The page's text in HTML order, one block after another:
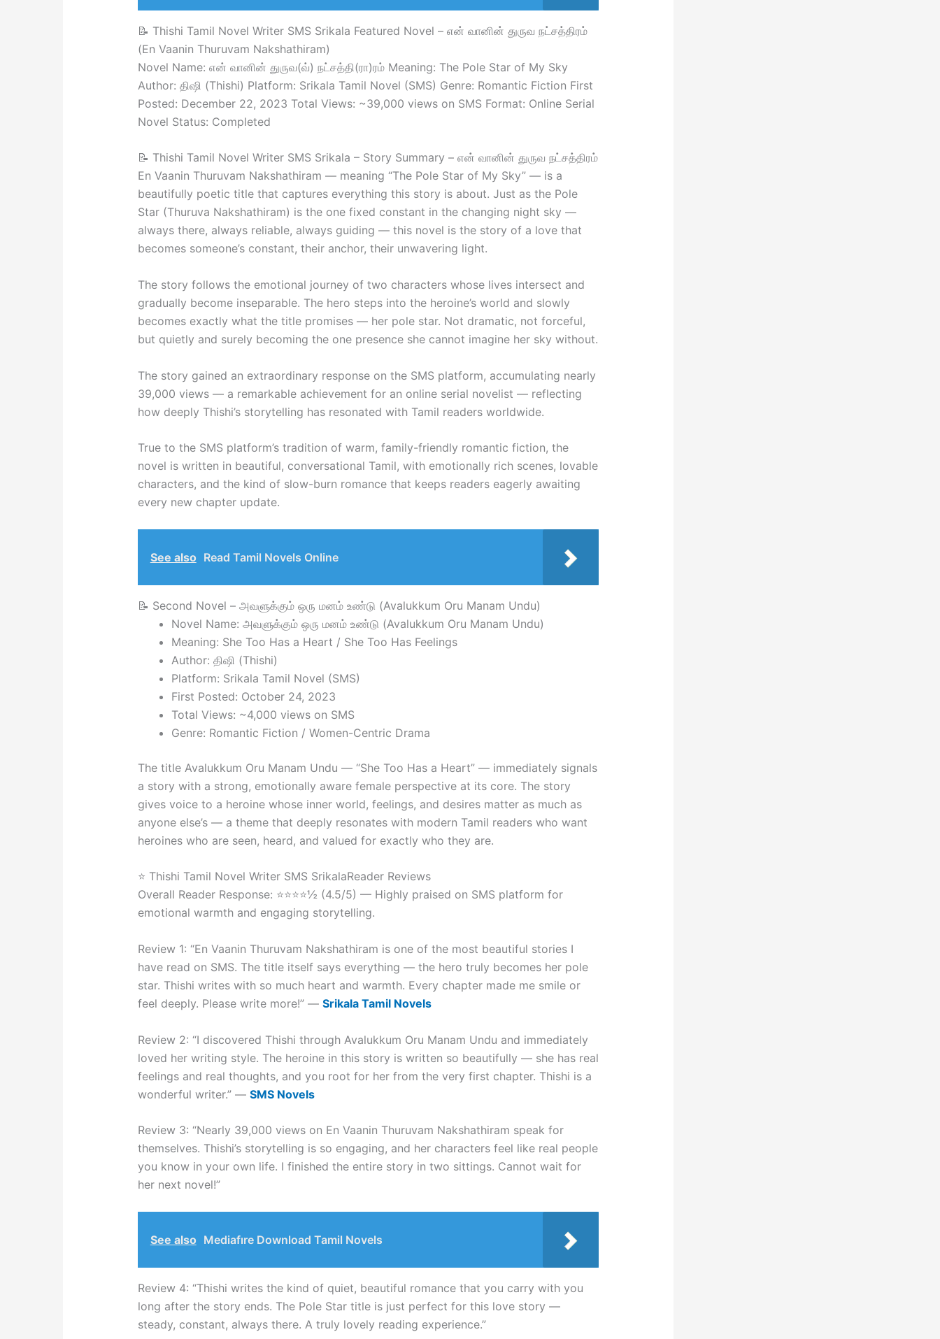
📝 Thishi Tamil Novel Writer SMS Srikala Featured Novel – என் வானின் துருவ நட்சத்திரம்
(En Vaanin Thuruvam Nakshathiram)
Novel Name: என் வானின் துருவ(வ்) நட்சத்தி(ரா)ரம் Meaning: The Pole Star of My Sky
Author: திஷி (Thishi) Platform: Srikala Tamil Novel (SMS) Genre: Romantic Fiction First
Posted: December 22, 2023 Total Views: ~39,000 views on SMS Format: Online Serial
Novel Status: Completed
📝 Thishi Tamil Novel Writer SMS Srikala – Story Summary – என் வானின் துருவ நட்சத்திரம்
En Vaanin Thuruvam Nakshathiram — meaning “The Pole Star of My Sky” — is a
beautifully poetic title that captures everything this story is about. Just as the Pole
Star (Thuruva Nakshathiram) is the one fixed constant in the changing night sky —
always there, always reliable, always guiding — this novel is the story of a love that
becomes someone’s constant, their anchor, their unwavering light.
The story follows the emotional journey of two characters whose lives intersect and
gradually become inseparable. The hero steps into the heroine’s world and slowly
becomes exactly what the title promises — her pole star. Not dramatic, not forceful,
but quietly and surely becoming the one presence she cannot imagine her sky without.
The story gained an extraordinary response on the SMS platform, accumulating nearly
39,000 views — a remarkable achievement for an online serial novelist — reflecting
how deeply Thishi’s storytelling has resonated with Tamil readers worldwide.
True to the SMS platform’s tradition of warm, family-friendly romantic fiction, the
novel is written in beautiful, conversational Tamil, with emotionally rich scenes, lovable
characters, and the kind of slow-burn romance that keeps readers eagerly awaiting
every new chapter update.
See also Read Tamil Novels Online
📝 Second Novel – அவளுக்கும் ஒரு மனம் உண்டு (Avalukkum Oru Manam Undu)
Novel Name: அவளுக்கும் ஒரு மனம் உண்டு (Avalukkum Oru Manam Undu)
Meaning: She Too Has a Heart / She Too Has Feelings
Author: திஷி (Thishi)
Platform: Srikala Tamil Novel (SMS)
First Posted: October 24, 2023
Total Views: ~4,000 views on SMS
Genre: Romantic Fiction / Women-Centric Drama
The title Avalukkum Oru Manam Undu — “She Too Has a Heart” — immediately signals
a story with a strong, emotionally aware female perspective at its core. The story
gives voice to a heroine whose inner world, feelings, and desires matter as much as
anyone else’s — a theme that deeply resonates with modern Tamil readers who want
heroines who are seen, heard, and valued for exactly who they are.
⭐ Thishi Tamil Novel Writer SMS SrikalaReader Reviews
Overall Reader Response: ⭐⭐⭐⭐½ (4.5/5) — Highly praised on SMS platform for
emotional warmth and engaging storytelling.
Review 1: “En Vaanin Thuruvam Nakshathiram is one of the most beautiful stories I
have read on SMS. The title itself says everything — the hero truly becomes her pole
star. Thishi writes with so much heart and warmth. Every chapter made me smile or
feel deeply. Please write more!” — Srikala Tamil Novels
Review 2: “I discovered Thishi through Avalukkum Oru Manam Undu and immediately
loved her writing style. The heroine in this story is written so beautifully — she has real
feelings and real thoughts, and you root for her from the very first chapter. Thishi is a
wonderful writer.” — SMS Novels
Review 3: “Nearly 39,000 views on En Vaanin Thuruvam Nakshathiram speak for
themselves. Thishi’s storytelling is so engaging, and her characters feel like real people
you know in your own life. I finished the entire story in two sittings. Cannot wait for
her next novel!”
See also Mediafıre Download Tamil Novels
Review 4: “Thishi writes the kind of quiet, beautiful romance that you carry with you
long after the story ends. The Pole Star title is just perfect for this love story —
steady, constant, always there. A truly lovely reading experience.”